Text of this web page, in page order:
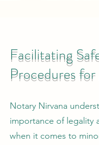
Facilitating
Procedures
Notary Nirvana
importance of legality
when it comes to